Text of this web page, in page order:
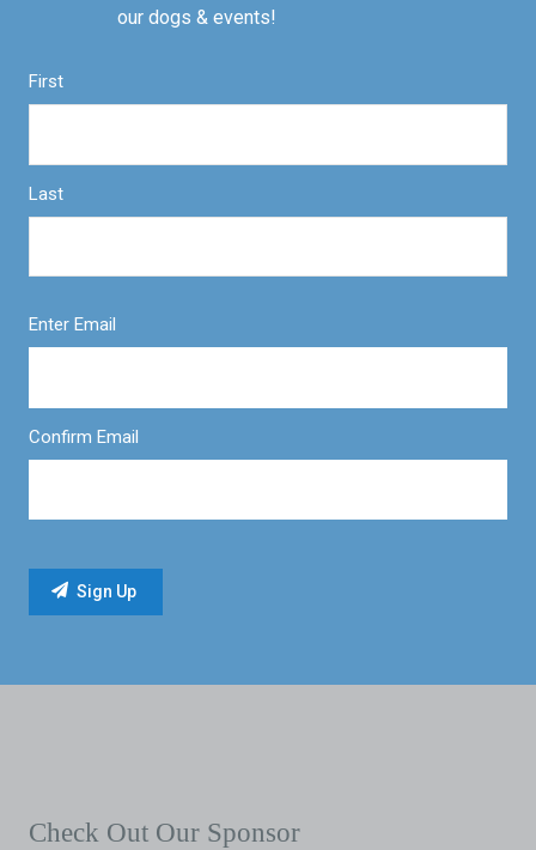
our dogs & events!
First
Last
Enter Email
Confirm Email
Check Out Our Sponsor